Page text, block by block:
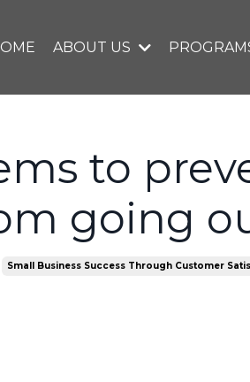
ABOUT US
to
going
Small Business Success Through Customer